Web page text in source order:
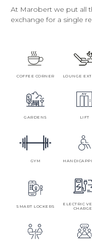
At Marobert we put all
exchange for a single
COFFEE CORNER LOUNGE
GARDENS LIFT
GYM
SMART LOCKERS
ELECTRIC